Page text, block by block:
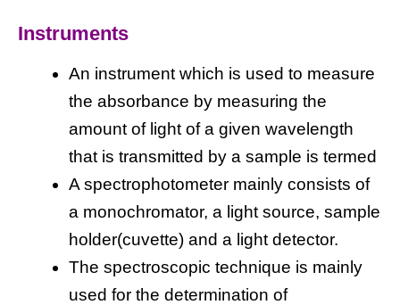
Instruments
An instrument which is used to measure
the absorbance by measuring the
amount of light of a given wavelength
that is transmitted by a sample is termed
A spectrophotometer mainly consists of
a monochromator, a light source, sample
holder(cuvette) and a light detector.
The spectroscopic technique is mainly
used for the determination of